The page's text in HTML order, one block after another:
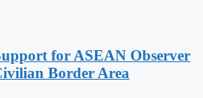
for ASEAN Observer
Border Area